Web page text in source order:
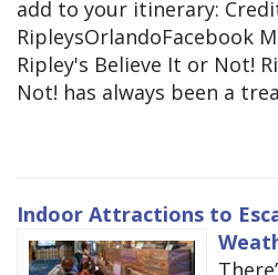
add to your itinerary:
RipleysOrlandoFacebook
Ripley's Believe It or Not!
Not! has always been a
Indoor Attractions to